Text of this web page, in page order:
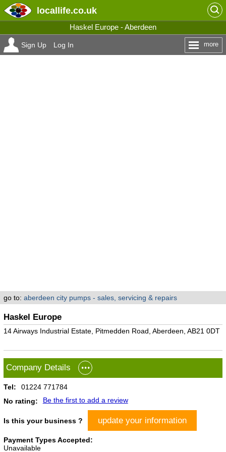
locallife.co.uk
Haskel Europe - Aberdeen
Sign Up Log In more
go to: aberdeen city pumps - sales, servicing & repairs
Haskel Europe
14 Airways Industrial Estate, Pitmedden Road, Aberdeen, AB21 0DT
Company Details
Tel:
01224 771784
No rating:
Be the first to add a review
Is this your business ? update your information
Payment Types Accepted:
Unavailable